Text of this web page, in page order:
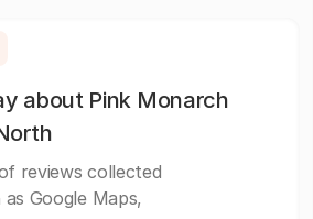
about Pink Monarch
reviews collected
Google Maps,